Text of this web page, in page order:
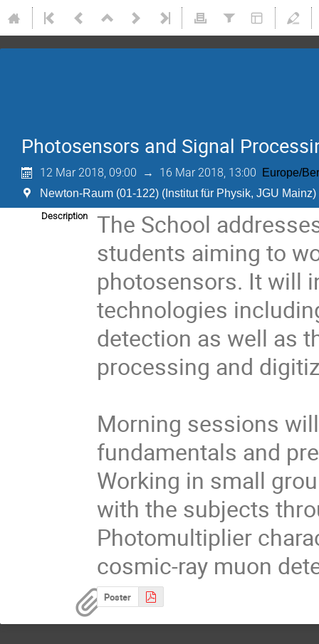
Photosensors and Signal
12 Mar 2018, 09:00 → 16 Mar 2018, 13:00
Europe/
Newton-Raum (01-122) (Institut für Physik, JGU Mainz)
Description
The School
students aiming to
photosensors. It will
technologies
detection as well as
processing and
Morning sessions
fundamentals and
Working in small
with the subjects
Photomultiplier
cosmic-ray muon
Poster